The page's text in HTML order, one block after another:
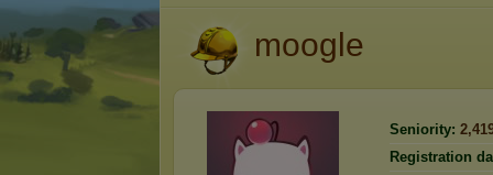
moogle
Seniority:
Registration